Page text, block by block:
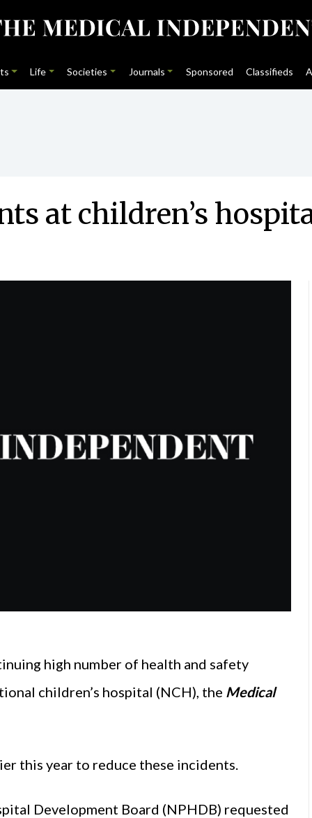
Life Societies Journals Sponsored Classifieds
at children’s
high number of health and safety
children’s hospital (NCH), the Medical
this year to reduce these incidents.
Development Board (NPHDB) requested